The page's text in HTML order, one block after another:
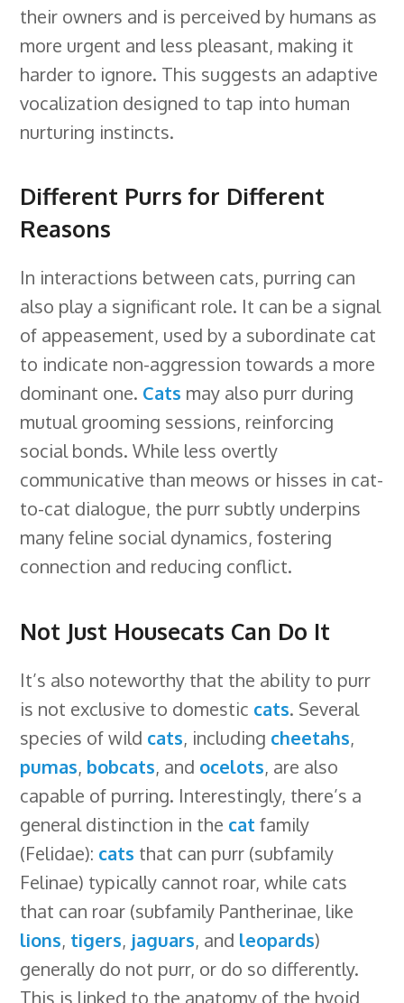
their owners and is perceived by humans as
more urgent and less pleasant, making it
harder to ignore. This suggests an adaptive
vocalization designed to tap into human
nurturing instincts.
Different Purrs for Different
Reasons
In interactions between cats, purring can
also play a significant role. It can be a signal
of appeasement, used by a subordinate cat
to indicate non-aggression towards a more
dominant one. Cats may also purr during
mutual grooming sessions, reinforcing
social bonds. While less overtly
communicative than meows or hisses in cat-
to-cat dialogue, the purr subtly underpins
many feline social dynamics, fostering
connection and reducing conflict.
Not Just Housecats Can Do It
It’s also noteworthy that the ability to purr
is not exclusive to domestic cats. Several
species of wild cats, including cheetahs,
pumas, bobcats, and ocelots, are also
capable of purring. Interestingly, there’s a
general distinction in the cat family
(Felidae): cats that can purr (subfamily
Felinae) typically cannot roar, while cats
that can roar (subfamily Pantherinae, like
lions, tigers, jaguars, and leopards)
generally do not purr, or do so differently.
This is linked to the anatomy of the hyoid